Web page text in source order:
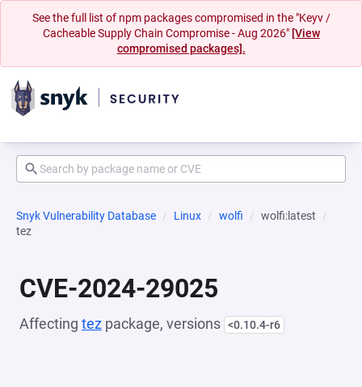
See the full list of npm packages compromised in the "Keyv /
Cacheable Supply Chain Compromise - Aug 2026" [View
compromised packages].
Snyk Vulnerability Database Linux wolfi
wolfi:latest
tez
CVE-2024-29025
Affecting tez package, versions <0.10.4-r6